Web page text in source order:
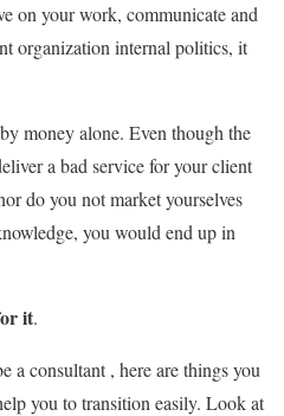
on your work, communicate and
organization internal politics, it
money alone. Even though the
a bad service for your client
do you not market yourselves
you would end up in
it.
a consultant , here are things you
you to transition easily. Look at